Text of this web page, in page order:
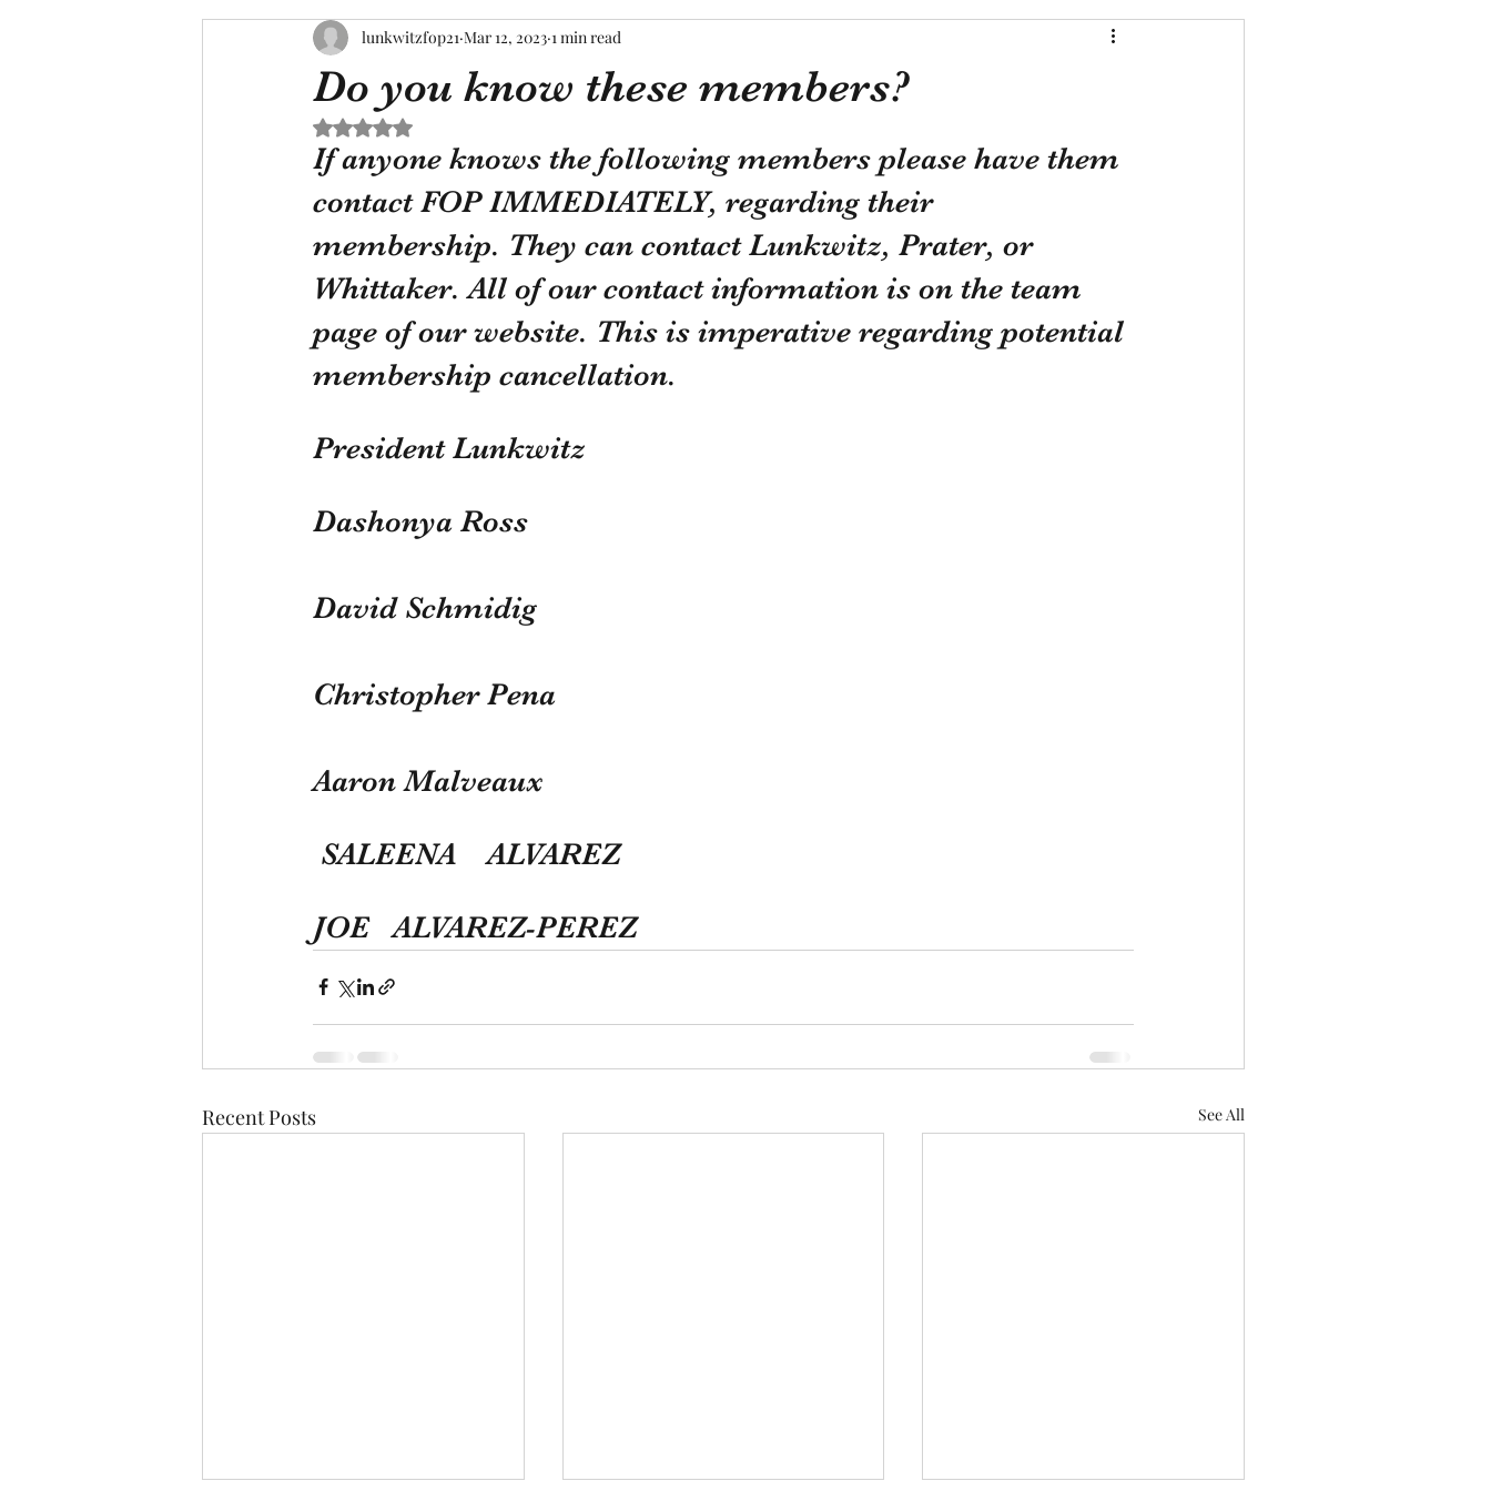
Do you know these members?
lunkwitzfop21 Mar 12, 2023 1 min read
Rated NaN out of 5 stars.
If anyone knows the following members please have them
contact FOP IMMEDIATELY, regarding their
membership. They can contact Lunkwitz, Prater, or
Whittaker. All of our contact information is on the team
page of our website. This is imperative regarding potential
membership cancellation.
President Lunkwitz
Dashonya Ross
David Schmidig
Christopher Pena
Aaron Malveaux
SALEENA    ALVAREZ
JOE   ALVAREZ-PEREZ
Recent Posts See All